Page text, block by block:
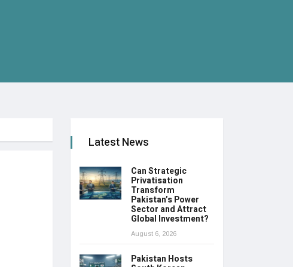
Latest News
Can Strategic
Privatisation
Transform
Pakistan’s Power
Sector and Attract
Global Investment?
August 6, 2026
Pakistan Hosts